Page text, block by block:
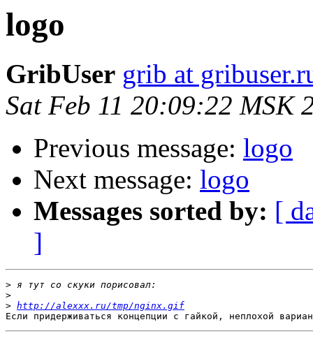
logo
GribUser grib at
Sat Feb 11 20:09:22 MSK
Previous message: logo
Next message: logo
Messages sorted by: [
]
>
>
> http://alexxx.ru/tmp/nginx.gif